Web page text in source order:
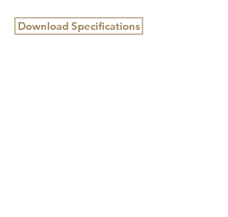
Download Specifications